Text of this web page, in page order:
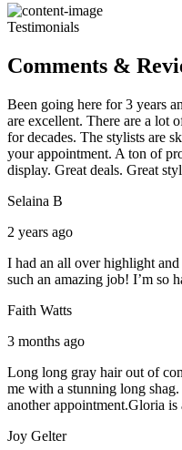
Testimonials
Comments &
Been going here for 3 years
are excellent. There are a lot
for decades. The stylists are
your appointment. A ton of
display. Great deals. Great
Selaina B
2 years ago
I had an all over highlight
such an amazing job! I’m so
Faith Watts
3 months ago
Long long gray hair out of
me with a stunning long
another appointment.Gloria
Joy Gelter